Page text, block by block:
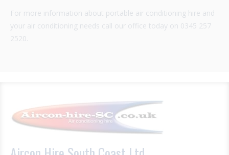
For more information about portable air conditioning hire and
your air conditioning needs call our office today on 0345 257
2520.